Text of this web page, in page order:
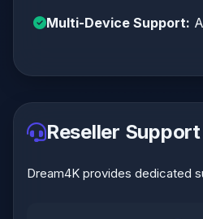
Multi-Device Support:
Reseller Support
Dream4K provides dedicated